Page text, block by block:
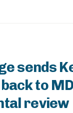
sends
to
review